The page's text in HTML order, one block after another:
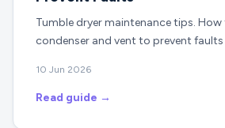
Tumble dryer maintenance tips.
condenser and vent to prevent faults
10 Jun 2026
Read guide →